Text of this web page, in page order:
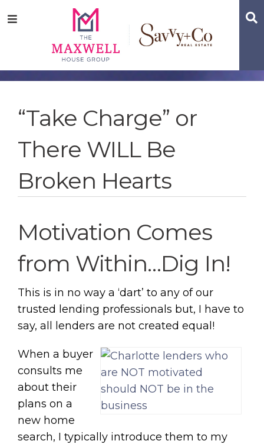
tototoMenu
“Take Charge” or
There WILL Be
Broken Hearts
Motivation Comes
from Within…Dig In!
This is in no way a ‘dart’ to any of our
trusted lending professionals but, I have to
say, all lenders are not created equal!
When a buyer
consults me
about their
plans on a
new home
search, I typically introduce them to my